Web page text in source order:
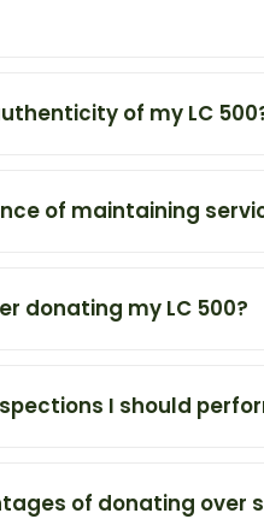
of my LC
of maintaining
donating my LC 500?
I should
of donating over